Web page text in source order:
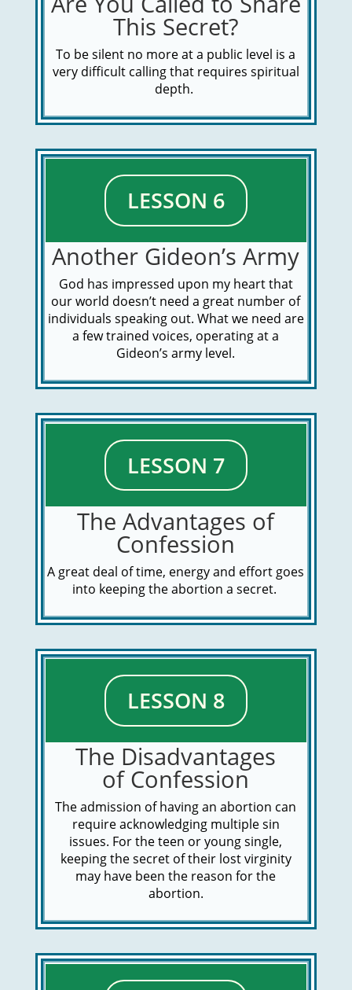
This Secret?
To be silent no more at a public level is a
very difficult calling that requires spiritual
depth.
LESSON 6
Another Gideon’s Army
God has impressed upon my heart that
our world doesn’t need a great number of
individuals speaking out. What we need are
a few trained voices, operating at a
Gideon’s army level.
LESSON 7
The Advantages of
Confession
A great deal of time, energy and effort goes
into keeping the abortion a secret.
LESSON 8
The Disadvantages
of Confession
The admission of having an abortion can
require acknowledging multiple sin
issues. For the teen or young single,
keeping the secret of their lost virginity
may have been the reason for the
abortion.